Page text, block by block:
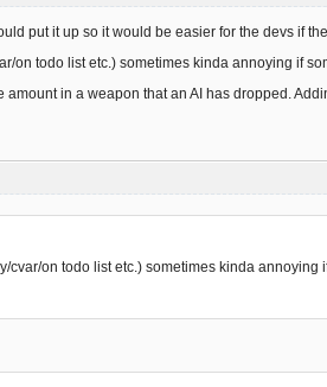
put it up so it would be easier for the devs if
on todo list etc.) sometimes kinda annoying if
in a weapon that an AI has dropped.
cvar/on todo list etc.) sometimes kinda